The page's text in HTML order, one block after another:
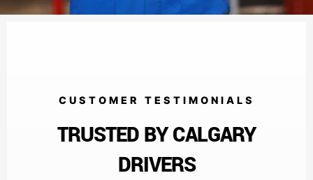
CUSTOMER TESTIMONIALS
TRUSTED BY CALGARY
DRIVERS